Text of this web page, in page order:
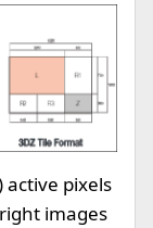
active pixels
images